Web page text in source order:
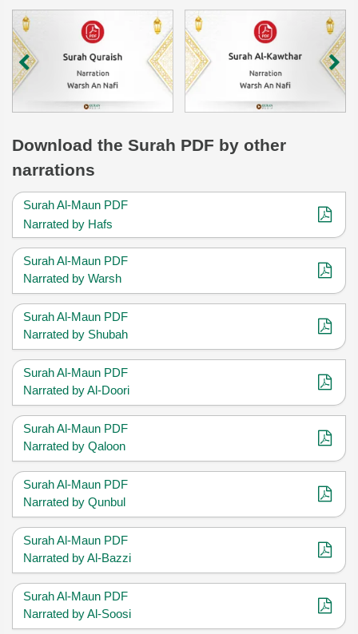
Download the Surah PDF by other
narrations
Surah Al-Maun PDF
Narrated by Hafs
Surah Al-Maun PDF
Narrated by Warsh
Surah Al-Maun PDF
Narrated by Shubah
Surah Al-Maun PDF
Narrated by Al-Doori
Surah Al-Maun PDF
Narrated by Qaloon
Surah Al-Maun PDF
Narrated by Qunbul
Surah Al-Maun PDF
Narrated by Al-Bazzi
Surah Al-Maun PDF
Narrated by Al-Soosi